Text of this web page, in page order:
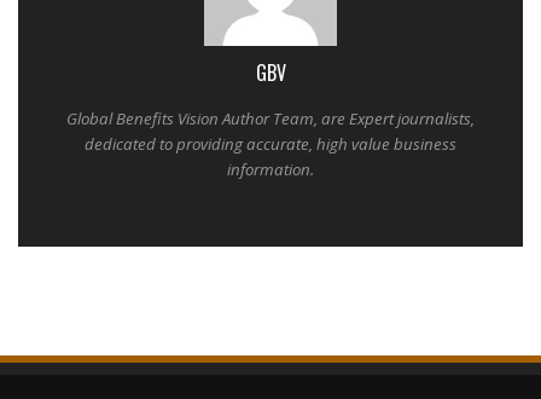
GBV
Global Benefits Vision Author Team, are Expert journalists,
dedicated to providing accurate, high value business
information.